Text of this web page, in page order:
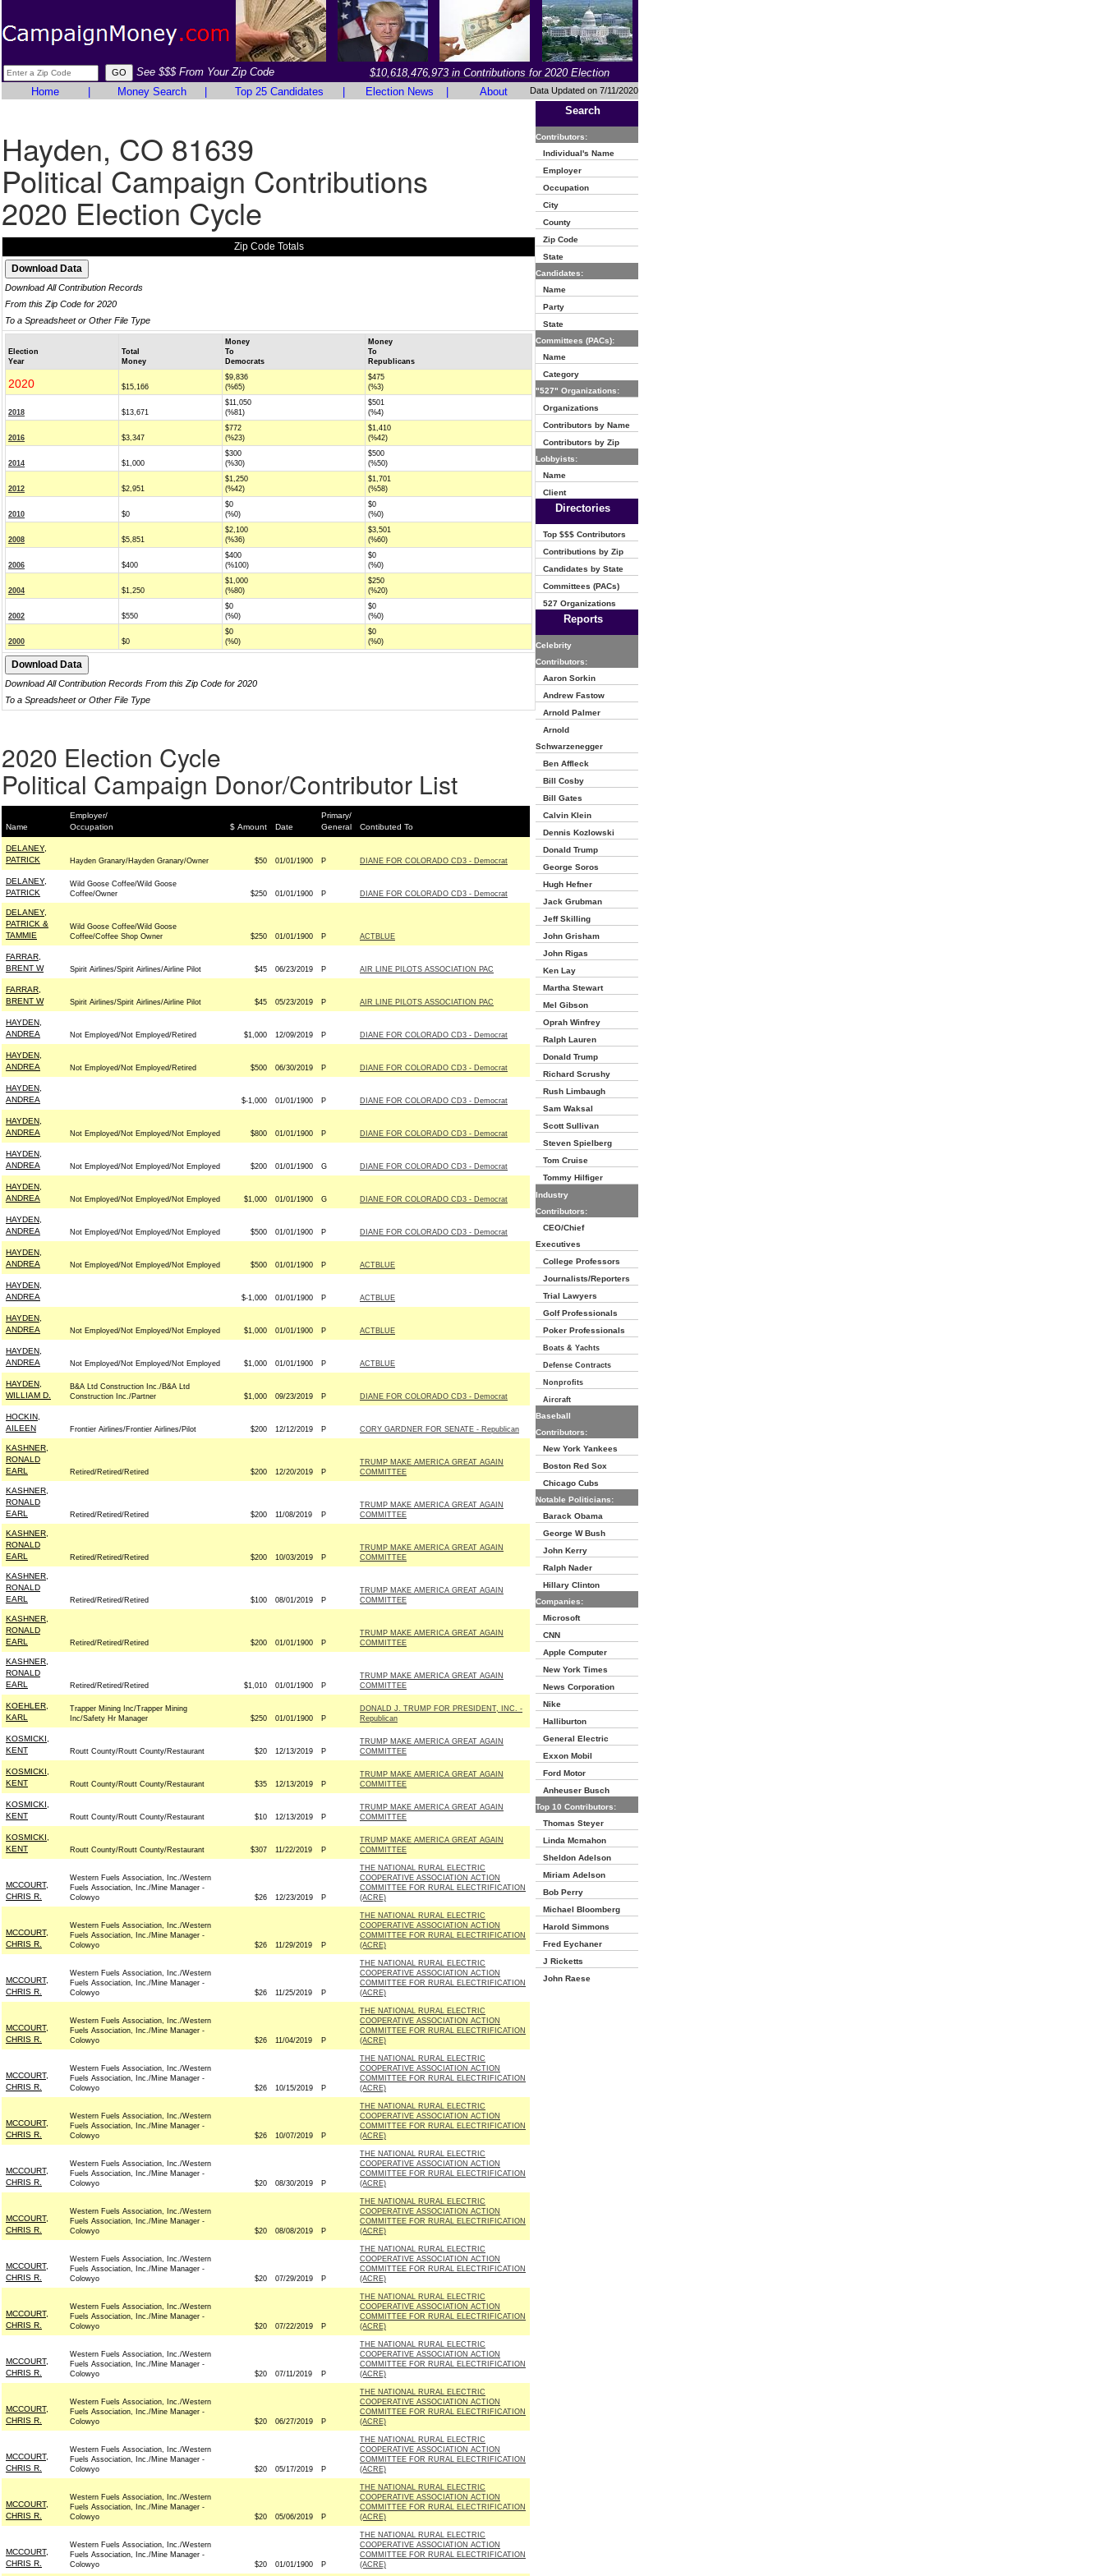
See $$$ From Your Zip Code
$10,618,476,973 in Contributions for 2020 Election
Home
Money Search Top 25 Candidates Election News About Data Updated on 7/11/2020
Hayden, CO 81639
Political Campaign Contributions
2020 Election Cycle
Zip Code Totals
Download All Contribution Records
From this Zip Code for 2020
To a Spreadsheet or Other File Type
Election
Year
Total
Money
Money
To
Democrats
Money
To
Republicans
2020 $15,166
$9,836
(%65)
$475
(%3)
2018 $13,671
$11,050
(%81)
$501
(%4)
2016 $3,347
$772
(%23)
$1,410
(%42)
2014 $1,000
$300
(%30)
$500
(%50)
2012 $2,951
$1,250
(%42)
$1,701
(%58)
2010 $0
$0
(%0)
$0
(%0)
2008 $5,851
$2,100
(%36)
$3,501
(%60)
2006 $400
$400
(%100)
$0
(%0)
2004 $1,250
$1,000
(%80)
$250
(%20)
2002 $550
$0
(%0)
$0
(%0)
2000 $0
$0
(%0)
$0
(%0)
Download All Contribution Records From this Zip Code for 2020
To a Spreadsheet or Other File Type
2020 Election Cycle
Political Campaign Donor/Contributor List
Name
Employer/
Occupation
$ Amount Date
Primary/
General
Contibuted To
DELANEY,
PATRICK
Hayden Granary/Hayden Granary/Owner $50 01/01/1900 P DIANE FOR COLORADO CD3 - Democrat
DELANEY,
PATRICK
Wild Goose Coffee/Wild Goose
Coffee/Owner
$250 01/01/1900 P DIANE FOR COLORADO CD3 - Democrat
DELANEY,
PATRICK &
TAMMIE
Wild Goose Coffee/Wild Goose
Coffee/Coffee Shop Owner
$250 01/01/1900 P ACTBLUE
FARRAR,
BRENT W
Spirit Airlines/Spirit Airlines/Airline Pilot $45 06/23/2019 P AIR LINE PILOTS ASSOCIATION PAC
FARRAR,
BRENT W
Spirit Airlines/Spirit Airlines/Airline Pilot $45 05/23/2019 P AIR LINE PILOTS ASSOCIATION PAC
HAYDEN,
ANDREA
Not Employed/Not Employed/Retired $1,000 12/09/2019 P DIANE FOR COLORADO CD3 - Democrat
HAYDEN,
ANDREA
Not Employed/Not Employed/Retired $500 06/30/2019 P DIANE FOR COLORADO CD3 - Democrat
HAYDEN,
ANDREA
$-1,000 01/01/1900 P DIANE FOR COLORADO CD3 - Democrat
HAYDEN,
ANDREA
Not Employed/Not Employed/Not Employed $800 01/01/1900 P DIANE FOR COLORADO CD3 - Democrat
HAYDEN,
ANDREA
Not Employed/Not Employed/Not Employed $200 01/01/1900 G DIANE FOR COLORADO CD3 - Democrat
HAYDEN,
ANDREA
Not Employed/Not Employed/Not Employed $1,000 01/01/1900 G DIANE FOR COLORADO CD3 - Democrat
HAYDEN,
ANDREA
Not Employed/Not Employed/Not Employed $500 01/01/1900 P DIANE FOR COLORADO CD3 - Democrat
HAYDEN,
ANDREA
Not Employed/Not Employed/Not Employed $500 01/01/1900 P ACTBLUE
HAYDEN,
ANDREA
$-1,000 01/01/1900 P ACTBLUE
HAYDEN,
ANDREA
Not Employed/Not Employed/Not Employed $1,000 01/01/1900 P ACTBLUE
HAYDEN,
ANDREA
Not Employed/Not Employed/Not Employed $1,000 01/01/1900 P ACTBLUE
HAYDEN,
WILLIAM D.
B&A Ltd Construction Inc./B&A Ltd
Construction Inc./Partner
$1,000 09/23/2019 P DIANE FOR COLORADO CD3 - Democrat
HOCKIN,
AILEEN
Frontier Airlines/Frontier Airlines/Pilot $200 12/12/2019 P CORY GARDNER FOR SENATE - Republican
KASHNER,
RONALD
EARL
Retired/Retired/Retired $200 12/20/2019 P
TRUMP MAKE AMERICA GREAT AGAIN
COMMITTEE
KASHNER,
RONALD
EARL
Retired/Retired/Retired $200 11/08/2019 P
TRUMP MAKE AMERICA GREAT AGAIN
COMMITTEE
KASHNER,
RONALD
EARL
Retired/Retired/Retired $200 10/03/2019 P
TRUMP MAKE AMERICA GREAT AGAIN
COMMITTEE
KASHNER,
RONALD
EARL
Retired/Retired/Retired $100 08/01/2019 P
TRUMP MAKE AMERICA GREAT AGAIN
COMMITTEE
KASHNER,
RONALD
EARL
Retired/Retired/Retired $200 01/01/1900 P
TRUMP MAKE AMERICA GREAT AGAIN
COMMITTEE
KASHNER,
RONALD
EARL
Retired/Retired/Retired $1,010 01/01/1900 P
TRUMP MAKE AMERICA GREAT AGAIN
COMMITTEE
KOEHLER,
KARL
Trapper Mining Inc/Trapper Mining
Inc/Safety Hr Manager
$250 01/01/1900 P
DONALD J. TRUMP FOR PRESIDENT, INC. -
Republican
KOSMICKI,
KENT
Routt County/Routt County/Restaurant $20 12/13/2019 P
TRUMP MAKE AMERICA GREAT AGAIN
COMMITTEE
KOSMICKI,
KENT
Routt County/Routt County/Restaurant $35 12/13/2019 P
TRUMP MAKE AMERICA GREAT AGAIN
COMMITTEE
KOSMICKI,
KENT
Routt County/Routt County/Restaurant $10 12/13/2019 P
TRUMP MAKE AMERICA GREAT AGAIN
COMMITTEE
KOSMICKI,
KENT
Routt County/Routt County/Restaurant $307 11/22/2019 P
TRUMP MAKE AMERICA GREAT AGAIN
COMMITTEE
MCCOURT,
CHRIS R.
Western Fuels Association, Inc./Western
Fuels Association, Inc./Mine Manager -
Colowyo
$26 12/23/2019 P
THE NATIONAL RURAL ELECTRIC
COOPERATIVE ASSOCIATION ACTION
COMMITTEE FOR RURAL ELECTRIFICATION
(ACRE)
MCCOURT,
CHRIS R.
Western Fuels Association, Inc./Western
Fuels Association, Inc./Mine Manager -
Colowyo
$26 11/29/2019 P
THE NATIONAL RURAL ELECTRIC
COOPERATIVE ASSOCIATION ACTION
COMMITTEE FOR RURAL ELECTRIFICATION
(ACRE)
MCCOURT,
CHRIS R.
Western Fuels Association, Inc./Western
Fuels Association, Inc./Mine Manager -
Colowyo
$26 11/25/2019 P
THE NATIONAL RURAL ELECTRIC
COOPERATIVE ASSOCIATION ACTION
COMMITTEE FOR RURAL ELECTRIFICATION
(ACRE)
MCCOURT,
CHRIS R.
Western Fuels Association, Inc./Western
Fuels Association, Inc./Mine Manager -
Colowyo
$26 11/04/2019 P
THE NATIONAL RURAL ELECTRIC
COOPERATIVE ASSOCIATION ACTION
COMMITTEE FOR RURAL ELECTRIFICATION
(ACRE)
MCCOURT,
CHRIS R.
Western Fuels Association, Inc./Western
Fuels Association, Inc./Mine Manager -
Colowyo
$26 10/15/2019 P
THE NATIONAL RURAL ELECTRIC
COOPERATIVE ASSOCIATION ACTION
COMMITTEE FOR RURAL ELECTRIFICATION
(ACRE)
MCCOURT,
CHRIS R.
Western Fuels Association, Inc./Western
Fuels Association, Inc./Mine Manager -
Colowyo
$26 10/07/2019 P
THE NATIONAL RURAL ELECTRIC
COOPERATIVE ASSOCIATION ACTION
COMMITTEE FOR RURAL ELECTRIFICATION
(ACRE)
MCCOURT,
CHRIS R.
Western Fuels Association, Inc./Western
Fuels Association, Inc./Mine Manager -
Colowyo
$20 08/30/2019 P
THE NATIONAL RURAL ELECTRIC
COOPERATIVE ASSOCIATION ACTION
COMMITTEE FOR RURAL ELECTRIFICATION
(ACRE)
MCCOURT,
CHRIS R.
Western Fuels Association, Inc./Western
Fuels Association, Inc./Mine Manager -
Colowyo
$20 08/08/2019 P
THE NATIONAL RURAL ELECTRIC
COOPERATIVE ASSOCIATION ACTION
COMMITTEE FOR RURAL ELECTRIFICATION
(ACRE)
MCCOURT,
CHRIS R.
Western Fuels Association, Inc./Western
Fuels Association, Inc./Mine Manager -
Colowyo
$20 07/29/2019 P
THE NATIONAL RURAL ELECTRIC
COOPERATIVE ASSOCIATION ACTION
COMMITTEE FOR RURAL ELECTRIFICATION
(ACRE)
MCCOURT,
CHRIS R.
Western Fuels Association, Inc./Western
Fuels Association, Inc./Mine Manager -
Colowyo
$20 07/22/2019 P
THE NATIONAL RURAL ELECTRIC
COOPERATIVE ASSOCIATION ACTION
COMMITTEE FOR RURAL ELECTRIFICATION
(ACRE)
MCCOURT,
CHRIS R.
Western Fuels Association, Inc./Western
Fuels Association, Inc./Mine Manager -
Colowyo
$20 07/11/2019 P
THE NATIONAL RURAL ELECTRIC
COOPERATIVE ASSOCIATION ACTION
COMMITTEE FOR RURAL ELECTRIFICATION
(ACRE)
MCCOURT,
CHRIS R.
Western Fuels Association, Inc./Western
Fuels Association, Inc./Mine Manager -
Colowyo
$20 06/27/2019 P
THE NATIONAL RURAL ELECTRIC
COOPERATIVE ASSOCIATION ACTION
COMMITTEE FOR RURAL ELECTRIFICATION
(ACRE)
MCCOURT,
CHRIS R.
Western Fuels Association, Inc./Western
Fuels Association, Inc./Mine Manager -
Colowyo
$20 05/17/2019 P
THE NATIONAL RURAL ELECTRIC
COOPERATIVE ASSOCIATION ACTION
COMMITTEE FOR RURAL ELECTRIFICATION
(ACRE)
MCCOURT,
CHRIS R.
Western Fuels Association, Inc./Western
Fuels Association, Inc./Mine Manager -
Colowyo
$20 05/06/2019 P
THE NATIONAL RURAL ELECTRIC
COOPERATIVE ASSOCIATION ACTION
COMMITTEE FOR RURAL ELECTRIFICATION
(ACRE)
MCCOURT,
CHRIS R.
Western Fuels Association, Inc./Western
Fuels Association, Inc./Mine Manager -
Colowyo
$20 01/01/1900 P
THE NATIONAL RURAL ELECTRIC
COOPERATIVE ASSOCIATION ACTION
COMMITTEE FOR RURAL ELECTRIFICATION
(ACRE)
Search
Contributors:
Individual's Name
Employer
Occupation
City
County
Zip Code
State
Candidates:
Name
Party
State
Committees (PACs):
Name
Category
"527" Organizations:
Organizations
Contributors by Name
Contributors by Zip
Lobbyists:
Name
Client
Directories
Top $$$ Contributors
Contributions by Zip
Candidates by State
Committees (PACs)
527 Organizations
Reports
Celebrity
Contributors:
Aaron Sorkin
Andrew Fastow
Arnold Palmer
Arnold
Schwarzenegger
Ben Affleck
Bill Cosby
Bill Gates
Calvin Klein
Dennis Kozlowski
Donald Trump
George Soros
Hugh Hefner
Jack Grubman
Jeff Skilling
John Grisham
John Rigas
Ken Lay
Martha Stewart
Mel Gibson
Oprah Winfrey
Ralph Lauren
Donald Trump
Richard Scrushy
Rush Limbaugh
Sam Waksal
Scott Sullivan
Steven Spielberg
Tom Cruise
Tommy Hilfiger
Industry
Contributors:
CEO/Chief
Executives
College Professors
Journalists/Reporters
Trial Lawyers
Golf Professionals
Poker Professionals
Boats & Yachts
Defense Contracts
Nonprofits
Aircraft
Baseball
Contributors:
New York Yankees
Boston Red Sox
Chicago Cubs
Notable Politicians:
Barack Obama
George W Bush
John Kerry
Ralph Nader
Hillary Clinton
Companies:
Microsoft
CNN
Apple Computer
New York Times
News Corporation
Nike
Halliburton
General Electric
Exxon Mobil
Ford Motor
Anheuser Busch
Top 10 Contributors:
Thomas Steyer
Linda Mcmahon
Sheldon Adelson
Miriam Adelson
Bob Perry
Michael Bloomberg
Harold Simmons
Fred Eychaner
J Ricketts
John Raese